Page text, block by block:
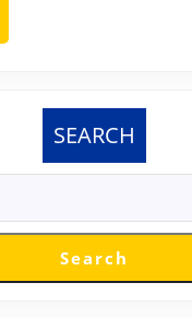
2026
World
Cup
of
32
SEARCH
Search